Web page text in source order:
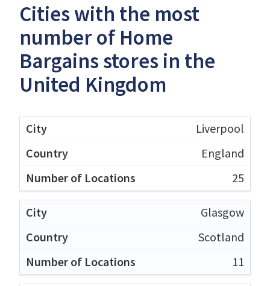
Cities with the most
number of Home
Bargains stores in the
United Kingdom
Liverpool
England
25
Glasgow
Scotland
11